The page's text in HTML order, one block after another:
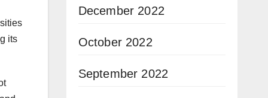
its
December 2022
October 2022
September 2022